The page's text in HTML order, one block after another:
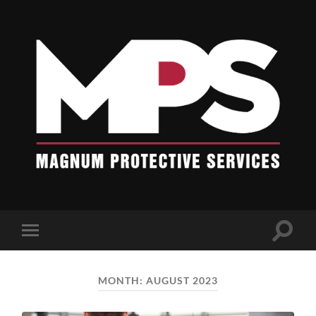
Toggle
mobile
Toggle
MONTH: AUGUST 2023